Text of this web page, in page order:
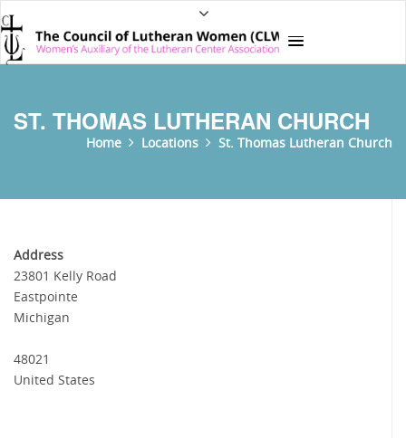
ST. THOMAS LUTHERAN CHURCH
Home Locations St. Thomas Lutheran Church
Address
23801 Kelly Road
Eastpointe
Michigan
48021
United States